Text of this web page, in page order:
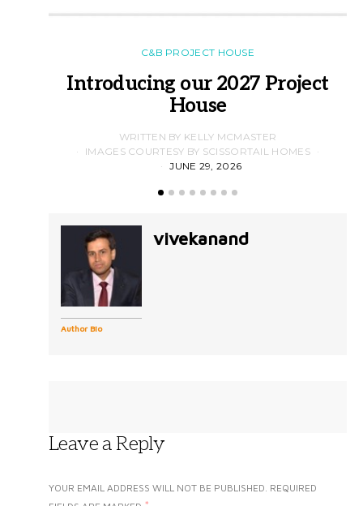
C&B PROJECT HOUSE
Introducing our 2027 Project
House
WRITTEN BY KELLY MCMASTER
IMAGES COURTESY BY SCISSORTAIL HOMES
JUNE 29, 2026
Author Bio
vivekanand
Leave a Reply
YOUR EMAIL ADDRESS WILL NOT BE PUBLISHED. REQUIRED